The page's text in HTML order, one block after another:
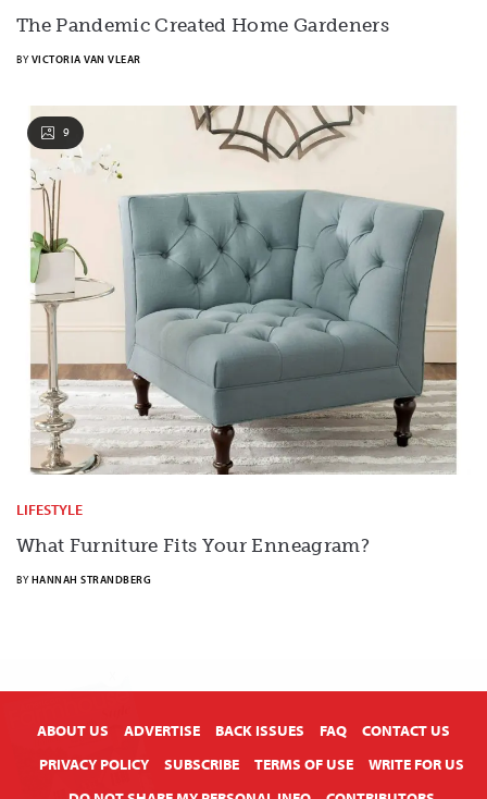
The Pandemic Created Home Gardeners
BY VICTORIA VAN VLEAR
9
LIFESTYLE
What Furniture Fits Your Enneagram?
BY HANNAH STRANDBERG
ABOUT US ADVERTISE BACK ISSUES FAQ
CONTACT US
PRIVACY POLICY
SUBSCRIBE TERMS OF USE
WRITE FOR US